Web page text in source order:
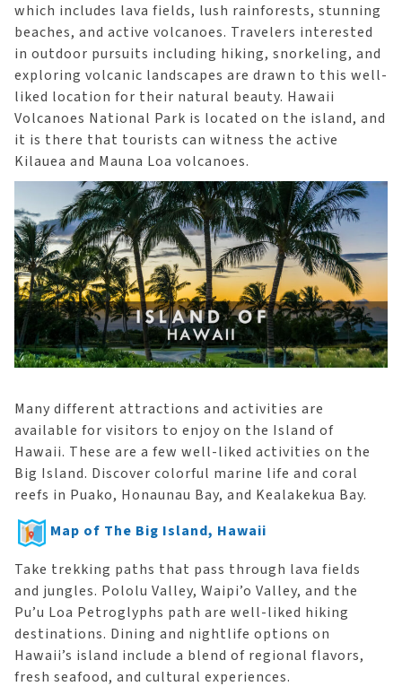
which includes lava fields, lush rainforests, stunning
beaches, and active volcanoes. Travelers interested
in outdoor pursuits including hiking, snorkeling, and
exploring volcanic landscapes are drawn to this well-
liked location for their natural beauty. Hawaii
Volcanoes National Park is located on the island, and
it is there that tourists can witness the active
Kilauea and Mauna Loa volcanoes.
Many different attractions and activities are
available for visitors to enjoy on the Island of
Hawaii. These are a few well-liked activities on the
Big Island. Discover colorful marine life and coral
reefs in Puako, Honaunau Bay, and Kealakekua Bay.
Map of The Big Island, Hawaii
Take trekking paths that pass through lava fields
and jungles. Pololu Valley, Waipi’o Valley, and the
Pu’u Loa Petroglyphs path are well-liked hiking
destinations. Dining and nightlife options on
Hawaii’s island include a blend of regional flavors,
fresh seafood, and cultural experiences.